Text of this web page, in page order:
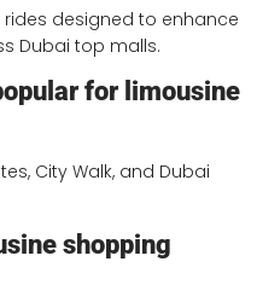
rides designed to enhance
Dubai top malls.
for limousine
City Walk, and Dubai
shopping